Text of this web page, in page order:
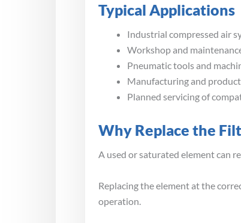
Typical Applications
Industrial compressed air
Workshop and
Pneumatic tools and
Manufacturing and
Planned servicing of
Why Replace the
A used or saturated element can
Replacing the element at the
operation.